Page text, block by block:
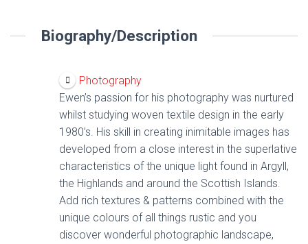
Biography/Description
Photography
Ewen’s passion for his photography was nurtured
whilst studying woven textile design in the early
1980’s. His skill in creating inimitable images has
developed from a close interest in the superlative
characteristics of the unique light found in Argyll,
the Highlands and around the Scottish Islands.
Add rich textures & patterns combined with the
unique colours of all things rustic and you
discover wonderful photographic landscape,